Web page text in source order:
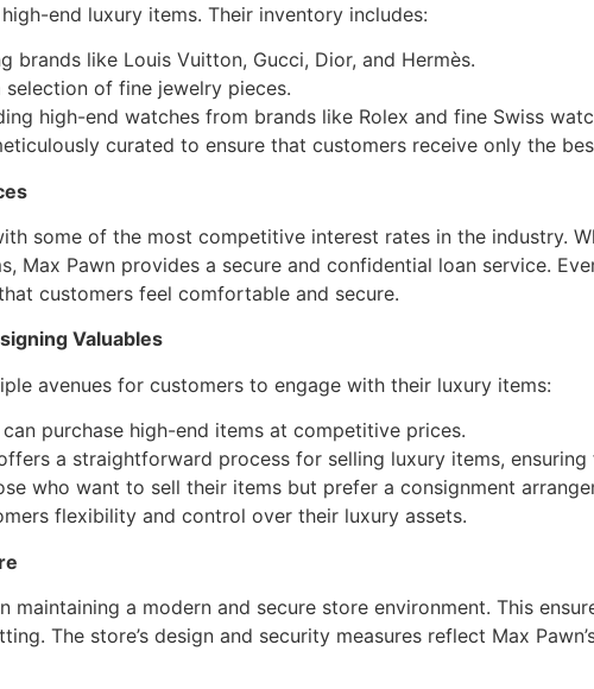
end luxury items. Their inventory includes:
brands like Louis Vuitton, Gucci, Dior, and Hermès.
selection of fine jewelry pieces.
high-end watches from brands like Rolex and fine Swiss
curated to ensure that customers receive only the
some of the most competitive interest rates in the industry.
Max Pawn provides a secure and confidential loan service.
customers feel comfortable and secure.
Valuables
avenues for customers to engage with their luxury items:
purchase high-end items at competitive prices.
a straightforward process for selling luxury items, ensuring
who want to sell their items but prefer a consignment
flexibility and control over their luxury assets.
maintaining a modern and secure store environment. This
The store’s design and security measures reflect Max